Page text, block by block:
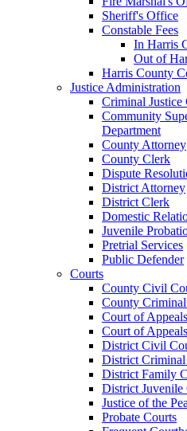
Sheriff's Office
Constable Fees
In Harris
Out of
Harris County
Justice Administration
Criminal
Community
Department
County Attorney
County Clerk
Dispute
District Attorney
District Clerk
Domestic
Juvenile
Pretrial Services
Public Defender
Courts
County Civil
County
Court of
Court of
District Civil
District Criminal
District Family
District Juvenile
Justice of the
Probate Courts